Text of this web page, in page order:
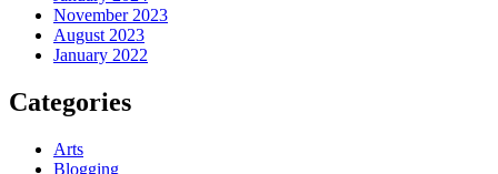
November 2023
August 2023
January 2022
Categories
Arts
Blogging